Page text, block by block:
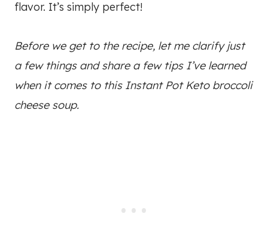
flavor. It’s simply perfect!
Before we get to the recipe, let me clarify just
a few things and share a few tips I’ve learned
when it comes to this Instant Pot Keto broccoli
cheese soup.